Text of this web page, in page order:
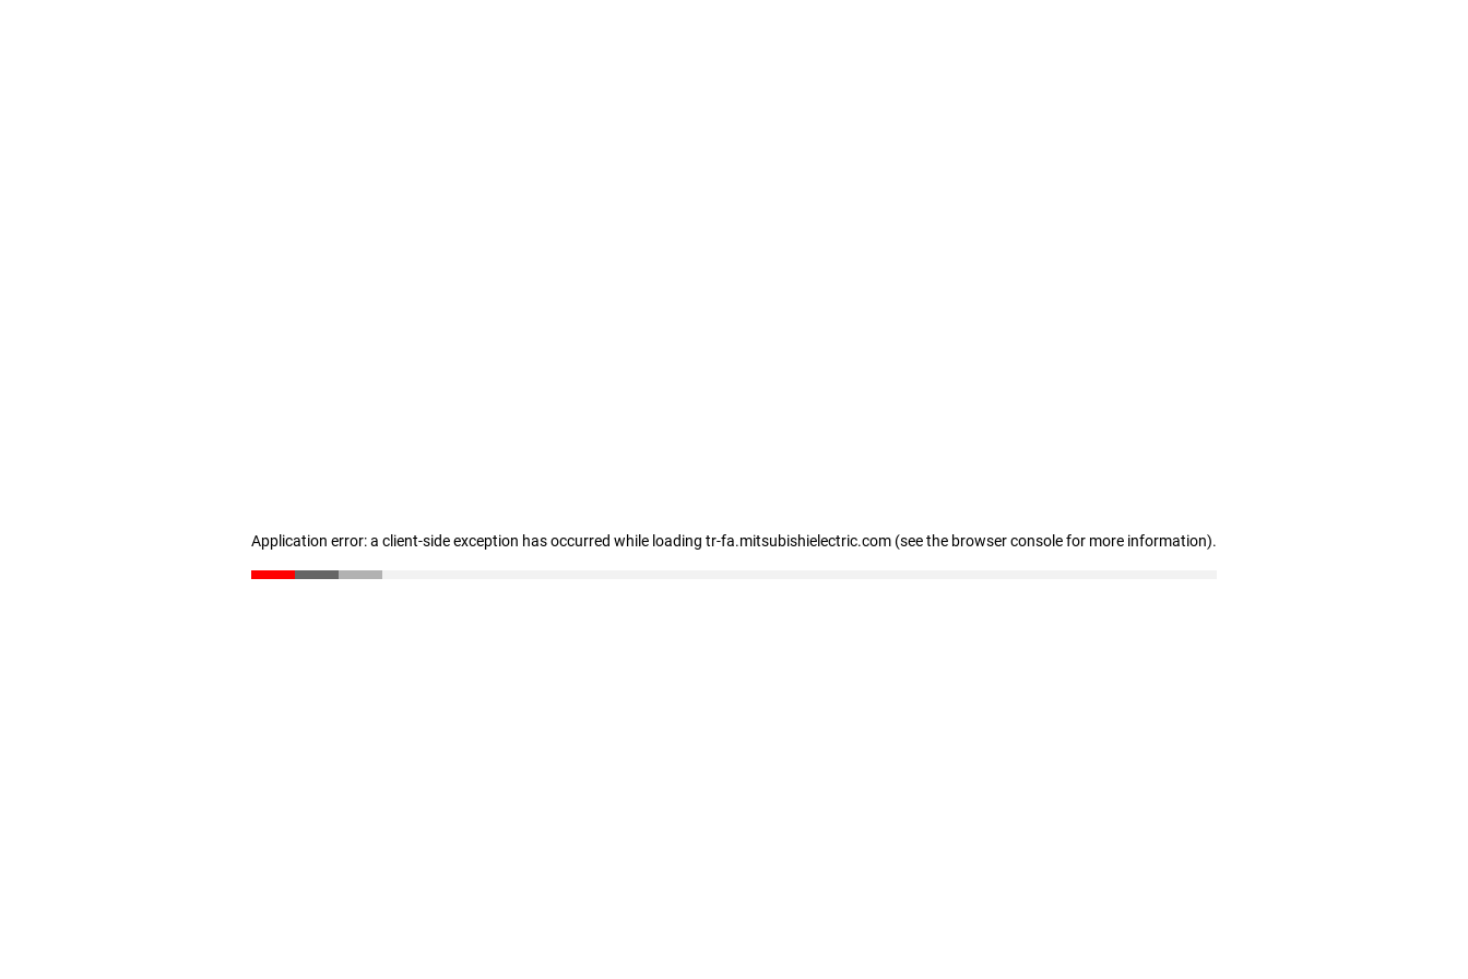
Application error: a client-side exception has occurred while loading tr-fa.mitsubishielectric.com (see the browser console for more information).